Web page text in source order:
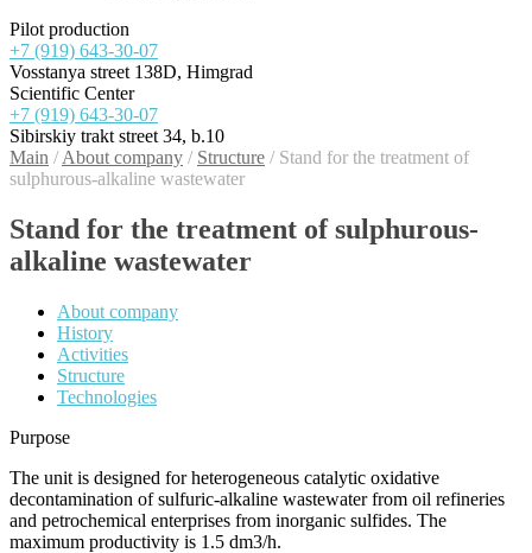
Pilot production
+7 (919) 643-30-07
Vosstanya street 138D, Himgrad
Scientific Center
+7 (919) 643-30-07
Sibirskiy trakt street 34, b.10
Main / About company / Structure /Stand for the treatment of
sulphurous-alkaline wastewater
Stand for the treatment of sulphurous-
alkaline wastewater
About company
History
Activities
Structure
Technologies
Purpose
The unit is designed for heterogeneous catalytic oxidative
decontamination of sulfuric-alkaline wastewater from oil refineries
and petrochemical enterprises from inorganic sulfides. The
maximum productivity is 1.5 dm3/h.